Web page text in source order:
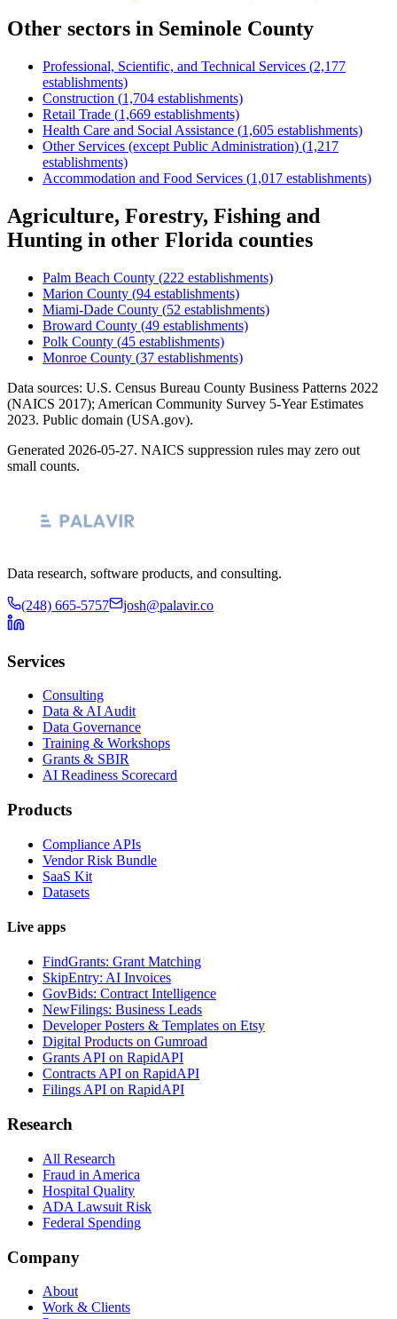
Other sectors in Seminole County
Professional, Scientific, and Technical Services (2,177
establishments)
Construction (1,704 establishments)
Retail Trade (1,669 establishments)
Health Care and Social Assistance (1,605 establishments)
Other Services (except Public Administration) (1,217
establishments)
Accommodation and Food Services (1,017 establishments)
Agriculture, Forestry, Fishing and
Hunting in other Florida counties
Palm Beach County (222 establishments)
Marion County (94 establishments)
Miami-Dade County (52 establishments)
Broward County (49 establishments)
Polk County (45 establishments)
Monroe County (37 establishments)
Data sources: U.S. Census Bureau County Business Patterns 2022
(NAICS 2017); American Community Survey 5-Year Estimates
2023. Public domain (USA.gov).
Generated 2026-05-27. NAICS suppression rules may zero out
small counts.
Data research, software products, and consulting.
(248) 665-5757 josh@palavir.co
Services
Consulting
Data & AI Audit
Data Governance
Training & Workshops
Grants & SBIR
AI Readiness Scorecard
Products
Compliance APIs
Vendor Risk Bundle
SaaS Kit
Datasets
Live apps
FindGrants: Grant Matching
SkipEntry: AI Invoices
GovBids: Contract Intelligence
NewFilings: Business Leads
Developer Posters & Templates on Etsy
Digital Products on Gumroad
Grants API on RapidAPI
Contracts API on RapidAPI
Filings API on RapidAPI
Research
All Research
Fraud in America
Hospital Quality
ADA Lawsuit Risk
Federal Spending
Company
About
Work & Clients